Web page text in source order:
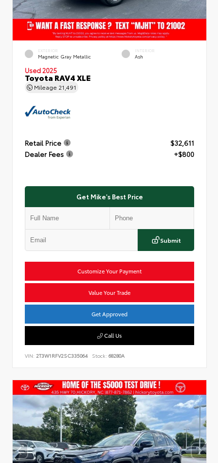
EXTERIOR
Magnetic Gray Metallic
INTERIOR
Ash
Used 2025
Toyota RAV4 XLE
Mileage 21,491
Retail Price
$32,611
Dealer Fees
+$800
Get Mike's Best Price
Submit
Customize Your Payment
Value Your Trade
Get Approved
Call Us
VIN: 2T3W1RFV2SC335064 Stock: 68280A